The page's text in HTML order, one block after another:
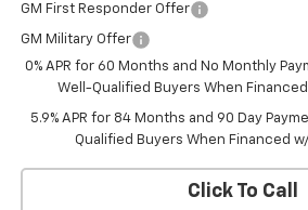
GM First Responder Offer
GM Military Offer
0% APR for 60 Months and No Monthly
Well-Qualified Buyers When Financed
5.9% APR for 84 Months and 90 Day
Qualified Buyers When Financed w/
Click To Call